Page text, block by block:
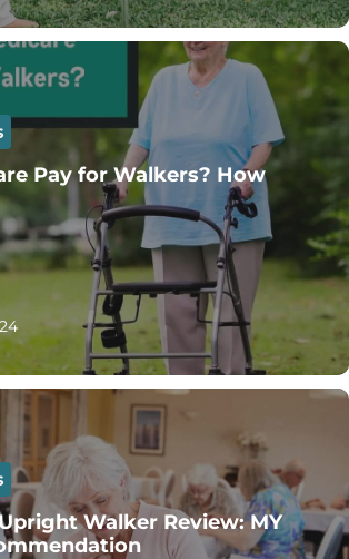
Pay for Walkers? How
Walker Review: MY